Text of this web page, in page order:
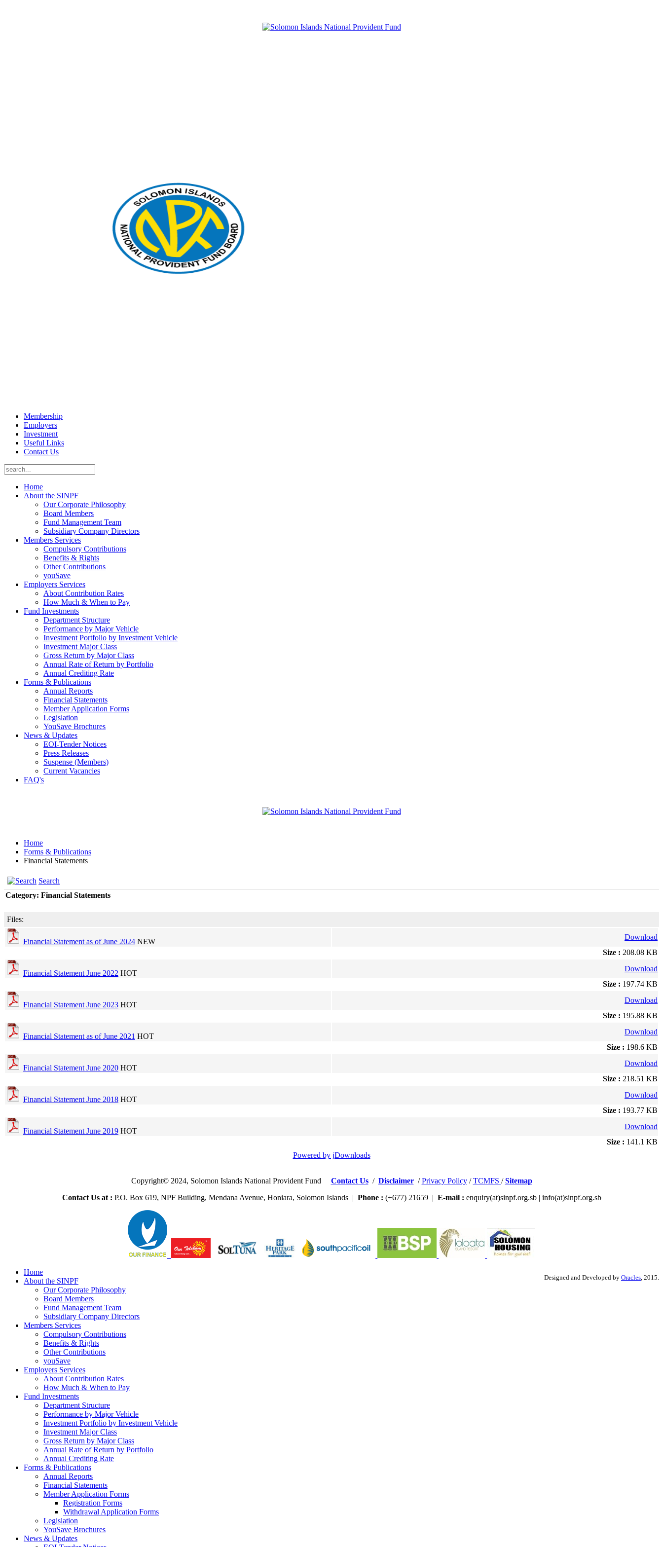
Membership
Employers
Investment
Useful Links
Contact Us
Home
About the SINPF
Our Corporate Philosophy
Board Members
Fund Management Team
Subsidiary Company Directors
Members Services
Compulsory Contributions
Benefits & Rights
Other Contributions
youSave
Employers Services
About Contribution Rates
How Much & When to Pay
Fund Investments
Department Structure
Performance by Major Vehicle
Investment Portfolio by Investment Vehicle
Investment Major Class
Gross Return by Major Class
Annual Rate of Return by Portfolio
Annual Crediting Rate
Forms & Publications
Annual Reports
Financial Statements
Member Application Forms
Legislation
YouSave Brochures
News & Updates
EOI-Tender Notices
Press Releases
Suspense (Members)
Current Vacancies
FAQ's
Home
Forms & Publications
Financial Statements
Search
Category: Financial Statements
Files:
Financial Statement as of June 2024 NEW
Download
Size : 208.08 KB
Financial Statement June 2022 HOT
Download
Size : 197.74 KB
Financial Statement June 2023 HOT
Download
Size : 195.88 KB
Financial Statement as of June 2021 HOT
Download
Size : 198.6 KB
Financial Statement June 2020 HOT
Download
Size : 218.51 KB
Financial Statement June 2018 HOT
Download
Size : 193.77 KB
Financial Statement June 2019 HOT
Download
Size : 141.1 KB
Powered by jDownloads
Copyright© 2024, Solomon Islands National Provident Fund Contact Us/ Disclaimer/Privacy Policy/TCMFS /Sitemap
Contact Us at : P.O. Box 619, NPF Building, Mendana Avenue, Honiara, Solomon Islands | Phone : (+677) 21659 | E-mail : enquiry(at)sinpf.org.sb | info(at)sinpf.org.sb
Designed and Developed by Oracles , 2015.
Home
About the SINPF
Our Corporate Philosophy
Board Members
Fund Management Team
Subsidiary Company Directors
Members Services
Compulsory Contributions
Benefits & Rights
Other Contributions
youSave
Employers Services
About Contribution Rates
How Much & When to Pay
Fund Investments
Department Structure
Performance by Major Vehicle
Investment Portfolio by Investment Vehicle
Investment Major Class
Gross Return by Major Class
Annual Rate of Return by Portfolio
Annual Crediting Rate
Forms & Publications
Annual Reports
Financial Statements
Member Application Forms
Registration Forms
Withdrawal Application Forms
Legislation
YouSave Brochures
News & Updates